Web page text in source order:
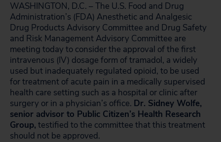
WASHINGTON, D.C. – The U.S. Food and Drug
Administration’s (FDA) Anesthetic and Analgesic
Drug Products Advisory Committee and Drug Safety
and Risk Management Advisory Committee are
meeting today to consider the approval of the first
intravenous (IV) dosage form of tramadol, a widely
used but inadequately regulated opioid, to be used
for treatment of acute pain in a medically supervised
health care setting such as a hospital or clinic after
surgery or in a physician’s office. Dr. Sidney Wolfe,
senior advisor to Public Citizen’s Health Research
Group, testified to the committee that this treatment
should not be approved.